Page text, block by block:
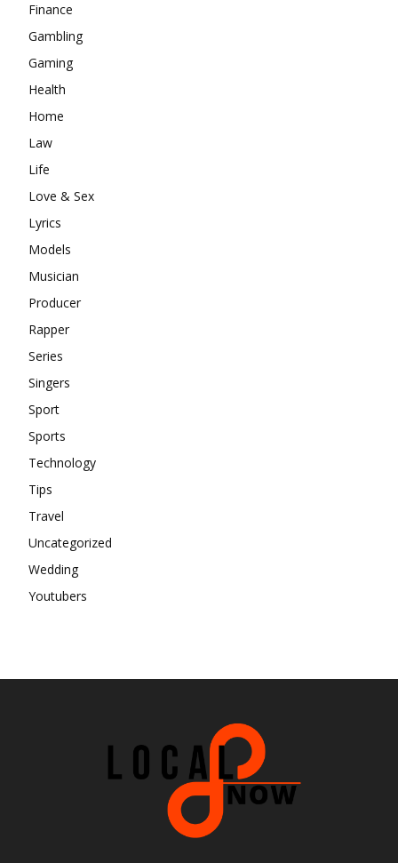
Finance
Gambling
Gaming
Health
Home
Law
Life
Love & Sex
Lyrics
Models
Musician
Producer
Rapper
Series
Singers
Sport
Sports
Technology
Tips
Travel
Uncategorized
Wedding
Youtubers